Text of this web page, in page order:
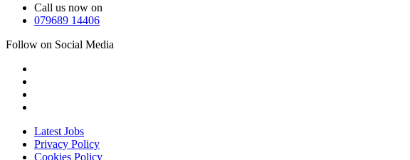
Call us now on
079689 14406
Follow on Social Media
Latest Jobs
Privacy Policy
Cookies Policy